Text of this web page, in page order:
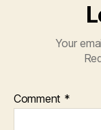
Your
Comment *